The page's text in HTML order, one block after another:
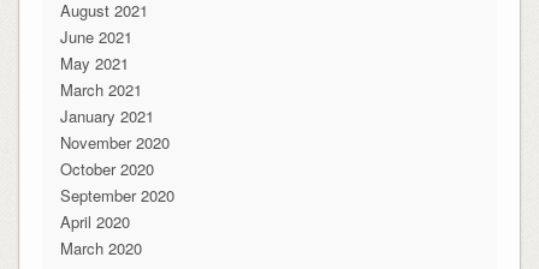
August 2021
June 2021
May 2021
March 2021
January 2021
November 2020
October 2020
September 2020
April 2020
March 2020